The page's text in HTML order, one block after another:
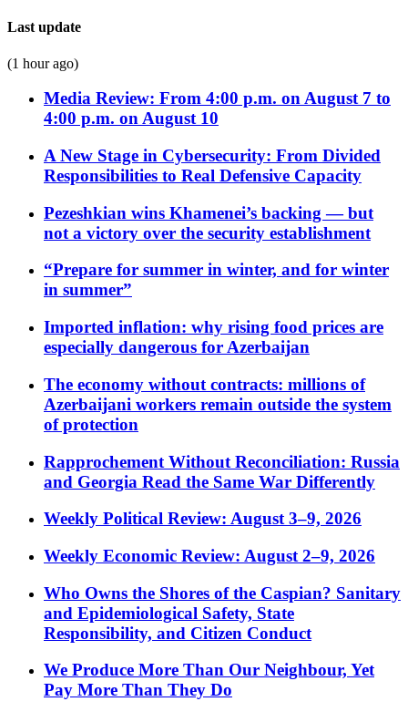
Last update
(1 hour ago)
Media Review: From 4:00 p.m. on August 7 to
4:00 p.m. on August 10
A New Stage in Cybersecurity: From Divided
Responsibilities to Real Defensive Capacity
Pezeshkian wins Khamenei’s backing — but
not a victory over the security establishment
“Prepare for summer in winter, and for winter
in summer”
Imported inflation: why rising food prices are
especially dangerous for Azerbaijan
The economy without contracts: millions of
Azerbaijani workers remain outside the system
of protection
Rapprochement Without Reconciliation: Russia
and Georgia Read the Same War Differently
Weekly Political Review: August 3–9, 2026
Weekly Economic Review: August 2–9, 2026
Who Owns the Shores of the Caspian? Sanitary
and Epidemiological Safety, State
Responsibility, and Citizen Conduct
We Produce More Than Our Neighbour, Yet
Pay More Than They Do